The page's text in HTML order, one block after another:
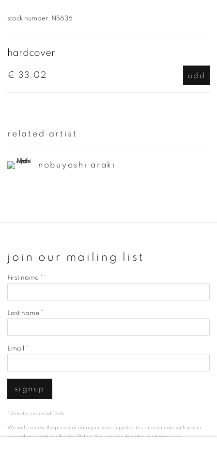
stock number: NB636
hardcover
€ 33.02 add
related artist
nobuyoshi araki
join our mailing list
First name *
Last name *
Email *
signup
* denotes required fields
We will process the personal data you have supplied to communicate with you in
accordance with ourPrivacy Policy. You can unsubscribe or change your